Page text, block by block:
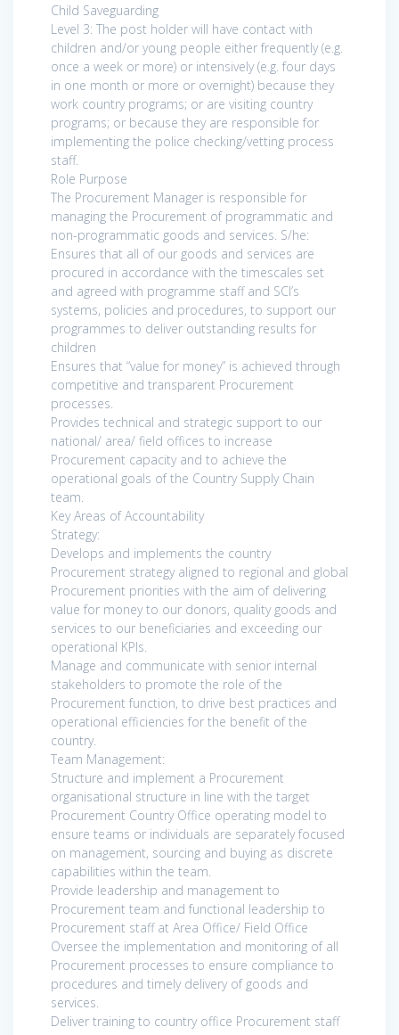
Child Saveguarding
Level 3: The post holder will have contact with
children and/or young people either frequently (e.g.
once a week or more) or intensively (e.g. four days
in one month or more or overnight) because they
work country programs; or are visiting country
programs; or because they are responsible for
implementing the police checking/vetting process
staff.
Role Purpose
The Procurement Manager is responsible for
managing the Procurement of programmatic and
non-programmatic goods and services. S/he:
Ensures that all of our goods and services are
procured in accordance with the timescales set
and agreed with programme staff and SCI’s
systems, policies and procedures, to support our
programmes to deliver outstanding results for
children
Ensures that “value for money” is achieved through
competitive and transparent Procurement
processes.
Provides technical and strategic support to our
national/ area/ field offices to increase
Procurement capacity and to achieve the
operational goals of the Country Supply Chain
team.
Key Areas of Accountability
Strategy:
Develops and implements the country
Procurement strategy aligned to regional and global
Procurement priorities with the aim of delivering
value for money to our donors, quality goods and
services to our beneficiaries and exceeding our
operational KPIs.
Manage and communicate with senior internal
stakeholders to promote the role of the
Procurement function, to drive best practices and
operational efficiencies for the benefit of the
country.
Team Management:
Structure and implement a Procurement
organisational structure in line with the target
Procurement Country Office operating model to
ensure teams or individuals are separately focused
on management, sourcing and buying as discrete
capabilities within the team.
Provide leadership and management to
Procurement team and functional leadership to
Procurement staff at Area Office/ Field Office
Oversee the implementation and monitoring of all
Procurement processes to ensure compliance to
procedures and timely delivery of goods and
services.
Deliver training to country office Procurement staff